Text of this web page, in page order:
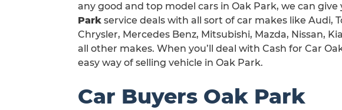
any good and top model cars in Oak Park, we can give
Park service deals with all sort of car makes like Audi,
Chrysler, Mercedes Benz, Mitsubishi, Mazda, Nissan,
all other makes. When you’ll deal with Cash for Car
easy way of selling vehicle in Oak Park.
Car Buyers Oak Park